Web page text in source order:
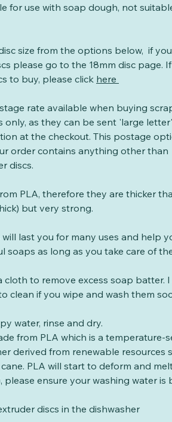
for use with soap dough, not
size from the options below, if
please go to the 18mm disc page.
to buy, please click here
rate available when buying
only, as they can be sent 'large letter'
at the checkout. This postage
order contains anything other than
discs.
PLA, therefore they are thicker
but very strong.
last you for many uses and help
soaps as long as you take care of
cloth to remove excess soap batter. I
clean if you wipe and wash them
water, rinse and dry.
from PLA which is a temperature-
derived from renewable resources
PLA will start to deform and
please ensure your washing water is
discs in the dishwasher